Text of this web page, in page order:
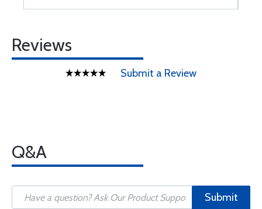
Reviews
Submit a Review
Q&A
Submit